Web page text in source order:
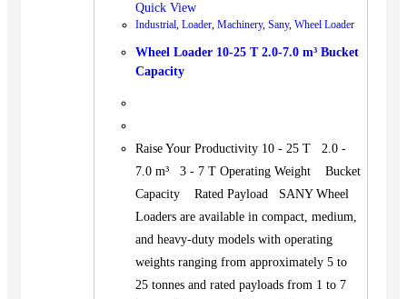
Quick View
Industrial, Loader, Machinery, Sany, Wheel Loader
Wheel Loader 10-25 T 2.0-7.0 m³ Bucket
Capacity
Raise Your Productivity 10 - 25 T 2.0 -
7.0 m³ 3 - 7 T Operating Weight Bucket
Capacity Rated Payload SANY Wheel
Loaders are available in compact, medium,
and heavy-duty models with operating
weights ranging from approximately 5 to
25 tonnes and rated payloads from 1 to 7